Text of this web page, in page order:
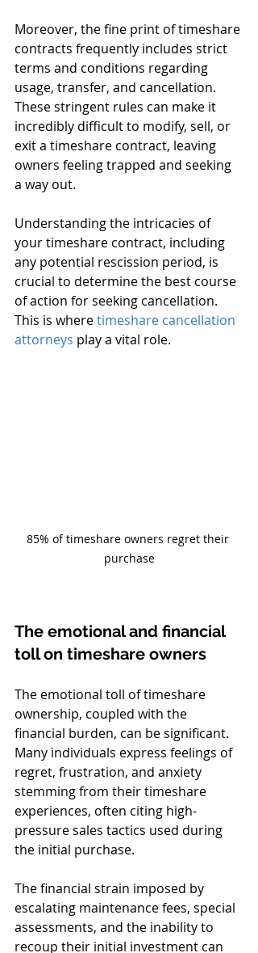
Moreover, the fine print of timeshare
contracts frequently includes strict
terms and conditions regarding
usage, transfer, and cancellation.
These stringent rules can make it
incredibly difficult to modify, sell, or
exit a timeshare contract, leaving
owners feeling trapped and seeking
a way out.
Understanding the intricacies of
your timeshare contract, including
any potential rescission period, is
crucial to determine the best course
of action for seeking cancellation.
This is where timeshare cancellation
attorneys play a vital role.
85% of timeshare owners regret their
purchase
The emotional and financial
toll on timeshare owners
The emotional toll of timeshare
ownership, coupled with the
financial burden, can be significant.
Many individuals express feelings of
regret, frustration, and anxiety
stemming from their timeshare
experiences, often citing high-
pressure sales tactics used during
the initial purchase.
The financial strain imposed by
escalating maintenance fees, special
assessments, and the inability to
recoup their initial investment can